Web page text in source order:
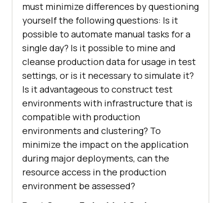
must minimize differences by questioning
yourself the following questions: Is it
possible to automate manual tasks for a
single day? Is it possible to mine and
cleanse production data for usage in test
settings, or is it necessary to simulate it?
Is it advantageous to construct test
environments with infrastructure that is
compatible with production
environments and clustering? To
minimize the impact on the application
during major deployments, can the
resource access in the production
environment be assessed?